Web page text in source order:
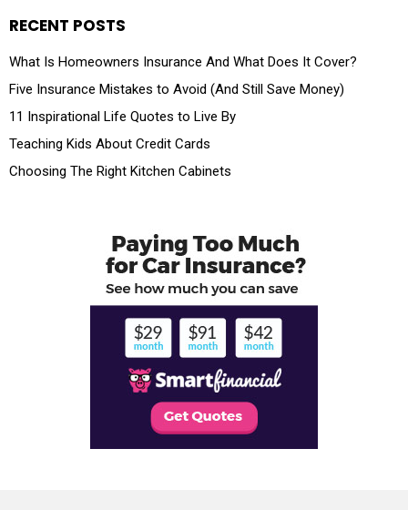
RECENT POSTS
What Is Homeowners Insurance And What Does It Cover?
Five Insurance Mistakes to Avoid (And Still Save Money)
11 Inspirational Life Quotes to Live By
Teaching Kids About Credit Cards
Choosing The Right Kitchen Cabinets